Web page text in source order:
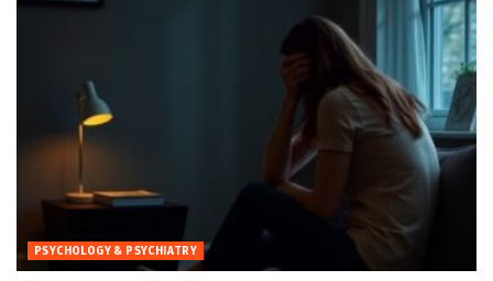
PSYCHOLOGY & PSYCHIATRY